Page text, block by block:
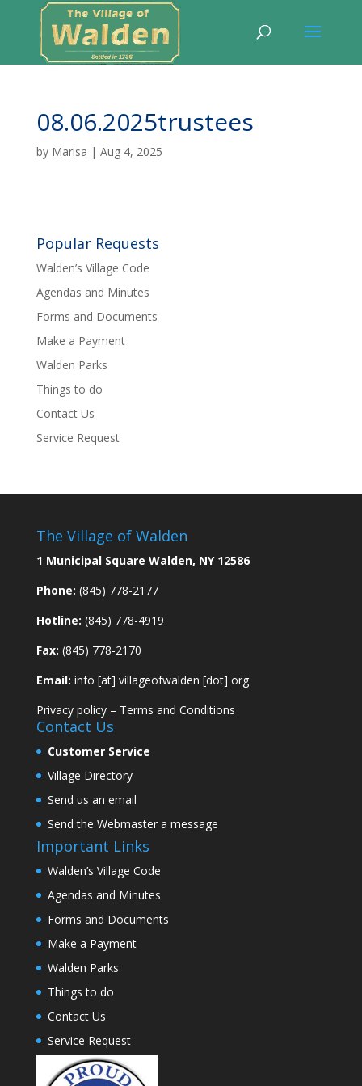
08.06.2025trustees
by Marisa | Aug 4, 2025
Popular Requests
Walden’s Village Code
Agendas and Minutes
Forms and Documents
Make a Payment
Walden Parks
Things to do
Contact Us
Service Request
The Village of Walden
1 Municipal Square Walden, NY 12586
Phone: (845) 778-2177
Hotline: (845) 778-4919
Fax: (845) 778-2170
Email: info [at] villageofwalden [dot] org
Privacy policy– Terms and Conditions
Contact Us
Customer Service
Village Directory
Send us an email
Send the Webmaster a message
Important Links
Walden’s Village Code
Agendas and Minutes
Forms and Documents
Make a Payment
Walden Parks
Things to do
Contact Us
Service Request